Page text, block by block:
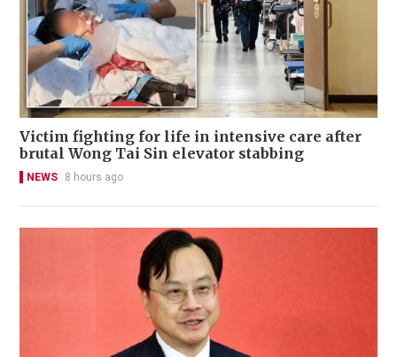
Victim fighting for life in intensive care after
brutal Wong Tai Sin elevator stabbing
NEWS 8 hours ago